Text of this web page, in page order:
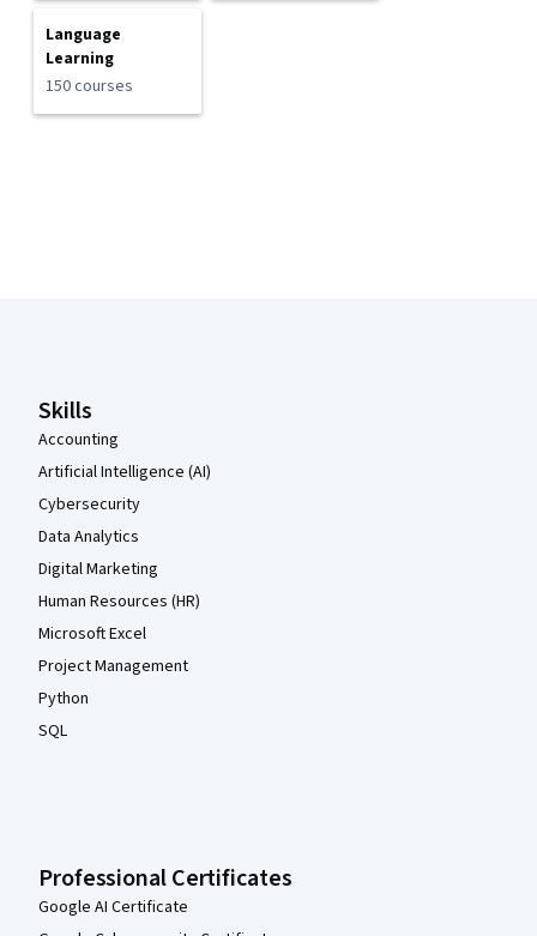
Language
Learning
150 courses
Skills
Accounting
Artificial Intelligence (AI)
Cybersecurity
Data Analytics
Digital Marketing
Human Resources (HR)
Microsoft Excel
Project Management
Python
SQL
Professional Certificates
Google AI Certificate